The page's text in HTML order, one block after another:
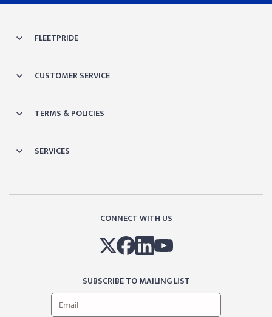
FLEETPRIDE
CUSTOMER SERVICE
TERMS & POLICIES
SERVICES
CONNECT WITH US
SUBSCRIBE TO MAILING LIST